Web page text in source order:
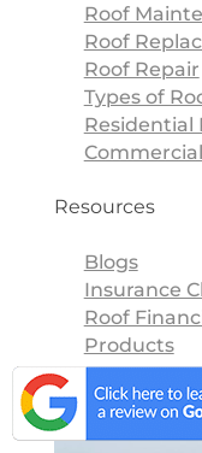
Roof
Roof
Roof Repair
Types of
Residential
Resources
Blogs
Insurance
Roof
Products
Blogs